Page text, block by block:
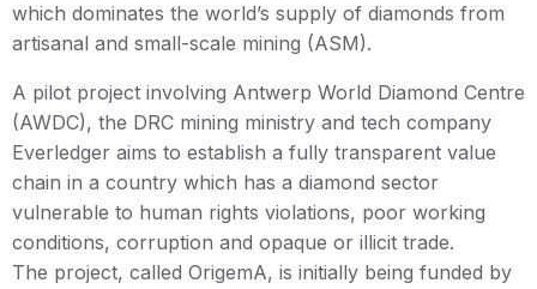
which dominates the world’s supply of diamonds from
artisanal and small-scale mining (ASM).
A pilot project involving Antwerp World Diamond Centre
(AWDC), the DRC mining ministry and tech company
Everledger aims to establish a fully transparent value
chain in a country which has a diamond sector
vulnerable to human rights violations, poor working
conditions, corruption and opaque or illicit trade.
The project, called OrigemA, is initially being funded by